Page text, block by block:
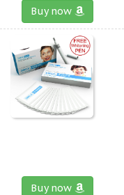
Buy now
Buy now